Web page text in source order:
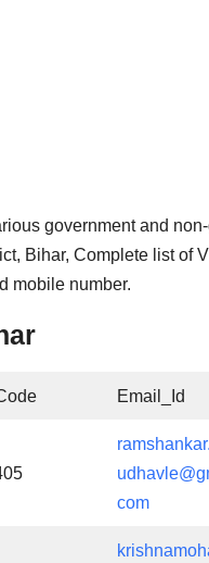
government and
Bihar, Complete list of
mobile number.
Email_Id
com